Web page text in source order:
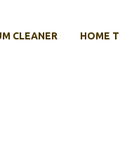
CLEANER HOME